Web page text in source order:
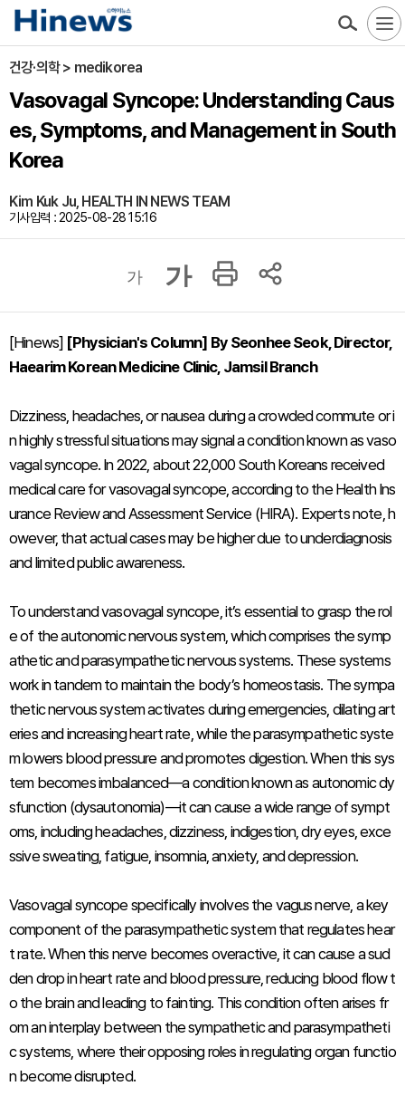
건강·의학 > medikorea
Vasovagal Syncope: Understanding Caus
es, Symptoms, and Management in South
Korea
Kim Kuk Ju, HEALTH IN NEWS TEAM
기사입력 : 2025-08-28 15:16
가 가
[Hinews] [Physician's Column] By Seonhee Seok, Director,
Haearim Korean Medicine Clinic, Jamsil Branch
Dizziness, headaches, or nausea during a crowded commute or i
n highly stressful situations may signal a condition known as vaso
vagal syncope. In 2022, about 22,000 South Koreans received
medical care for vasovagal syncope, according to the Health Ins
urance Review and Assessment Service (HIRA). Experts note, h
owever, that actual cases may be higher due to underdiagnosis
and limited public awareness.
To understand vasovagal syncope, it’s essential to grasp the rol
e of the autonomic nervous system, which comprises the symp
athetic and parasympathetic nervous systems. These systems
work in tandem to maintain the body’s homeostasis. The sympa
thetic nervous system activates during emergencies, dilating art
eries and increasing heart rate, while the parasympathetic syste
m lowers blood pressure and promotes digestion. When this sys
tem becomes imbalanced—a condition known as autonomic dy
sfunction (dysautonomia)—it can cause a wide range of sympt
oms, including headaches, dizziness, indigestion, dry eyes, exce
ssive sweating, fatigue, insomnia, anxiety, and depression.
Vasovagal syncope specifically involves the vagus nerve, a key
component of the parasympathetic system that regulates hear
t rate. When this nerve becomes overactive, it can cause a sud
den drop in heart rate and blood pressure, reducing blood flow t
o the brain and leading to fainting. This condition often arises fr
om an interplay between the sympathetic and parasympatheti
c systems, where their opposing roles in regulating organ functio
n become disrupted.